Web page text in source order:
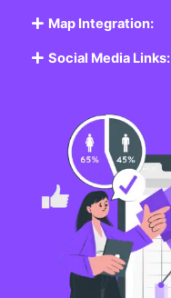
Map Integration:
Social Media Links: